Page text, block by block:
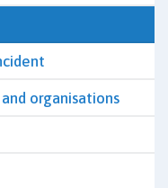
organisations